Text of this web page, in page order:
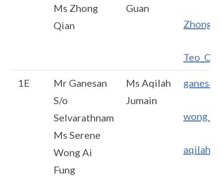
Ms Zhong
Qian
Guan
1E
Mr Ganesan
S/o
Selvarathnam
Ms Serene
Wong Ai
Fung
Ms Aqilah
Jumain